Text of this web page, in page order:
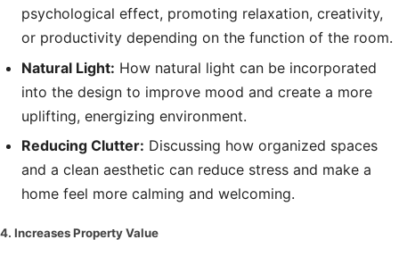
psychological effect, promoting relaxation, creativity,
or productivity depending on the function of the room.
Natural Light: How natural light can be incorporated
into the design to improve mood and create a more
uplifting, energizing environment.
Reducing Clutter: Discussing how organized spaces
and a clean aesthetic can reduce stress and make a
home feel more calming and welcoming.
4. Increases Property Value